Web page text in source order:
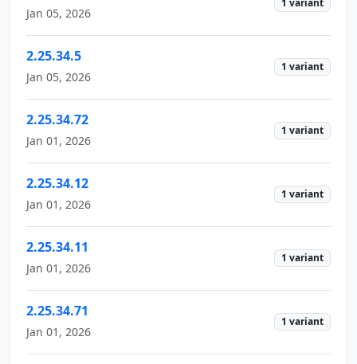
Jan 05, 2026
1 variant
2.25.34.5
Jan 05, 2026
1 variant
2.25.34.72
Jan 01, 2026
1 variant
2.25.34.12
Jan 01, 2026
1 variant
2.25.34.11
Jan 01, 2026
1 variant
2.25.34.71
Jan 01, 2026
1 variant